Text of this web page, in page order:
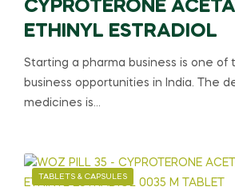
CYPROTERONE
ETHINYL ESTRADIOL
Starting a pharma business is one of
business opportunities in India. The
medicines is…
TABLETS & CAPSULES